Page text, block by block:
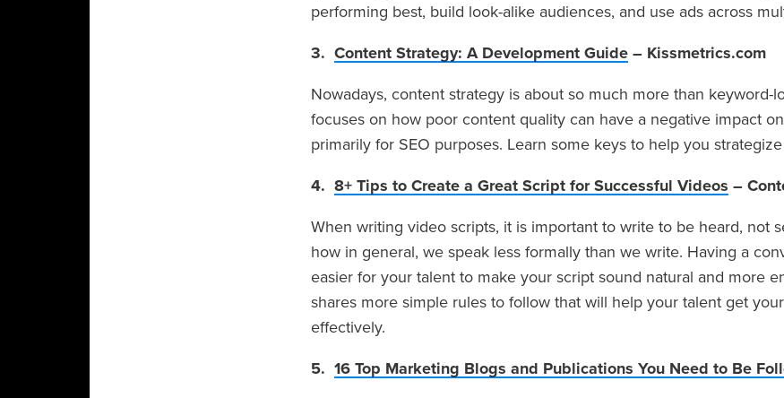
performing best, build look-alike audiences, and use ads across
3. Content Strategy: A Development Guide– Kissmetrics.com
Nowadays, content strategy is about so much more than keyword-
focuses on how poor content quality can have a negative impact
primarily for SEO purposes. Learn some keys to help you
4. 8+ Tips to Create a Great Script for Successful Videos –
When writing video scripts, it is important to write to be heard, not
how in general, we speak less formally than we write. Having a
easier for your talent to make your script sound natural and more
shares more simple rules to follow that will help your talent get
effectively.
5. 16 Top Marketing Blogs and Publications You Need to Be